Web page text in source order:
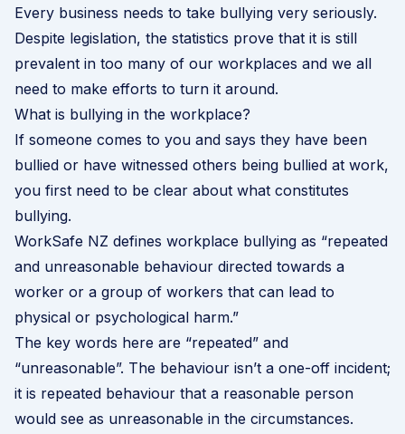
Every business needs to take bullying very seriously.
Despite legislation, the statistics prove that it is still
prevalent in too many of our workplaces and we all
need to make efforts to turn it around.
What is bullying in the workplace?
If someone comes to you and says they have been
bullied or have witnessed others being bullied at work,
you first need to be clear about what constitutes
bullying.
WorkSafe NZ defines workplace bullying as “repeated
and unreasonable behaviour directed towards a
worker or a group of workers that can lead to
physical or psychological harm.”
The key words here are “repeated” and
“unreasonable”. The behaviour isn’t a one-off incident;
it is repeated behaviour that a reasonable person
would see as unreasonable in the circumstances.